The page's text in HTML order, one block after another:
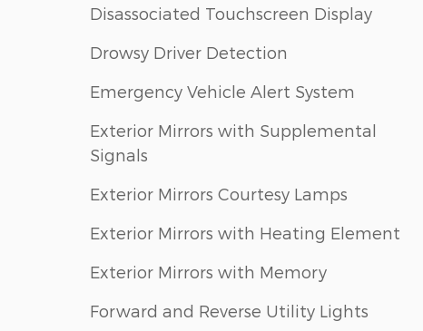
Disassociated Touchscreen Display
Drowsy Driver Detection
Emergency Vehicle Alert System
Exterior Mirrors with Supplemental
Signals
Exterior Mirrors Courtesy Lamps
Exterior Mirrors with Heating Element
Exterior Mirrors with Memory
Forward and Reverse Utility Lights